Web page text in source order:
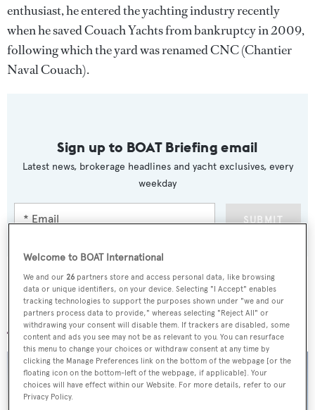
enthusiast, he entered the yachting industry recently
when he saved Couach Yachts from bankruptcy in 2009,
following which the yard was renamed CNC (Chantier
Naval Couach).
Sign up to BOAT Briefing email
Latest news, brokerage headlines and yacht exclusives, every
weekday
SUBMIT
More stories
Welcome to BOAT International
We and our26 partners store and access personal data, like browsing
data or unique identifiers, on your device. Selecting "I Accept" enables
tracking technologies to support the purposes shown under "we and our
partners process data to provide," whereas selecting "Reject All" or
withdrawing your consent will disable them. If trackers are disabled, some
content and ads you see may not be as relevant to you. You can resurface
this menu to change your choices or withdraw consent at any time by
clicking the Manage Preferences link on the bottom of the webpage [or the
floating icon on the bottom-left of the webpage, if applicable]. Your
choices will have effect within our Website. For more details, refer to our
Privacy Policy.